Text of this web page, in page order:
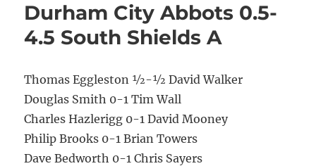
Durham City Abbots 0.5-
4.5 South Shields A
Thomas Eggleston ½-½ David Walker
Douglas Smith 0-1 Tim Wall
Charles Hazlerigg 0-1 David Mooney
Philip Brooks 0-1 Brian Towers
Dave Bedworth 0-1 Chris Sayers